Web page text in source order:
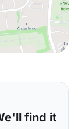
find it